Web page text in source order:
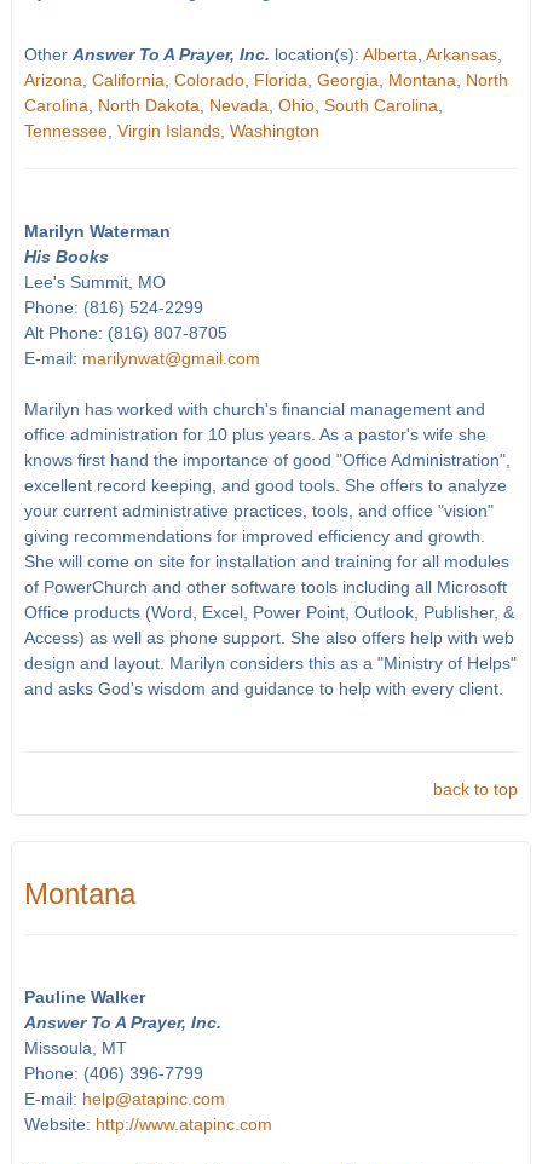
Other Answer To A Prayer, Inc. location(s): Alberta Arkansas,
Arizona California Colorado, Florida Georgia Montana
North
Carolina
North Dakota Nevada Ohio, South Carolina
Tennessee, Virgin Islands, Washington
Marilyn Waterman
His Books
Lee's Summit, MO
Phone: (816) 524-2299
Alt Phone: (816) 807-8705
E-mail: marilynwat@gmail.com
Marilyn has worked with church's financial management and
office administration for 10 plus years. As a pastor's wife she
knows first hand the importance of good "Office Administration",
excellent record keeping, and good tools. She offers to analyze
your current administrative practices, tools, and office "vision"
giving recommendations for improved efficiency and growth.
She will come on site for installation and training for all modules
of PowerChurch and other software tools including all Microsoft
Office products (Word, Excel, Power Point, Outlook, Publisher, &
Access) as well as phone support. She also offers help with web
design and layout. Marilyn considers this as a "Ministry of Helps"
and asks God's wisdom and guidance to help with every client.
back to top
Montana
Pauline Walker
Answer To A Prayer, Inc.
Missoula, MT
Phone: (406) 396-7799
E-mail: help@atapinc.com
Website: http://www.atapinc.com